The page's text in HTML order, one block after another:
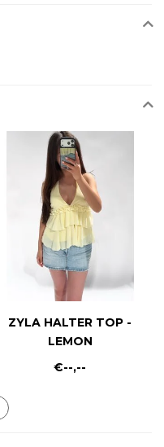
ZYLA HALTER TOP -
LEMON
€--,--